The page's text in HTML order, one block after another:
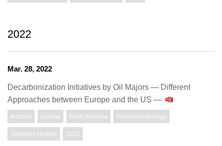
2022
Mar. 28, 2022
Decarbonization Initiatives by Oil Majors — Different
Approaches between Europe and the US —
Industry Europe North America Resources/Energy
Yoshihiro Honma 2022